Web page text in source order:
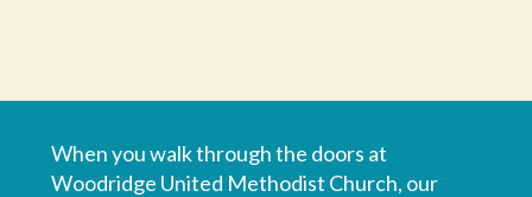
When you walk through the doors at
Woodridge United Methodist Church, our